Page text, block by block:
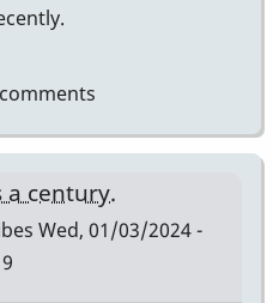
a century.
Wed, 01/03/2024 -